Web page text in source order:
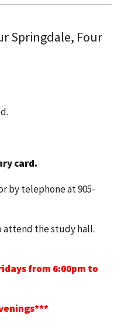
Springdale, Four
card.
by telephone at 905-
attend the study hall.
from 6:00pm to